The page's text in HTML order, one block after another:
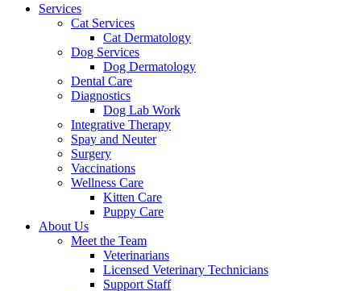
Services
Cat Services
Cat Dermatology
Dog Services
Dog Dermatology
Dental Care
Diagnostics
Dog Lab Work
Integrative Therapy
Spay and Neuter
Surgery
Vaccinations
Wellness Care
Kitten Care
Puppy Care
About Us
Meet the Team
Veterinarians
Licensed Veterinary Technicians
Support Staff